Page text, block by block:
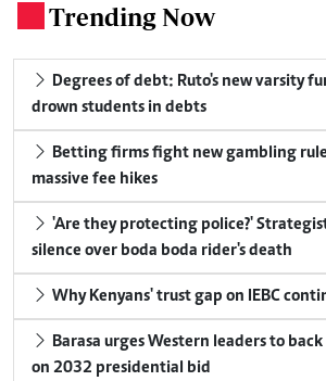
Trending Now
Degrees of debt: Ruto's new varsity
drown students in debts
Betting firms fight new gambling
massive fee hikes
'Are they protecting police?'
silence over boda boda rider's death
Why Kenyans' trust gap on IEBC
Barasa urges Western leaders to
on 2032 presidential bid